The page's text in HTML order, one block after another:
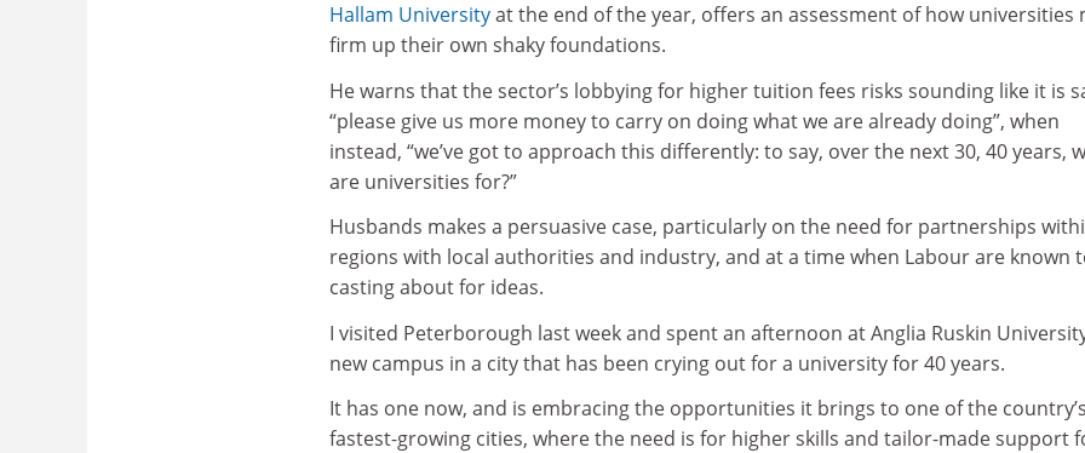
Hallam Universityat the end of the year, offers an assessment of how universities
firm up their own shaky foundations.
He warns that the sector’s lobbying for higher tuition fees risks sounding like it is
“please give us more money to carry on doing what we are already doing”, when
instead, “we’ve got to approach this differently: to say, over the next 30, 40 years,
are universities for?”
Husbands makes a persuasive case, particularly on the need for partnerships
regions with local authorities and industry, and at a time when Labour are known
casting about for ideas.
I visited Peterborough last week and spent an afternoon at Anglia Ruskin
new campus in a city that has been crying out for a university for 40 years.
It has one now, and is embracing the opportunities it brings to one of the
fastest-growing cities, where the need is for higher skills and tailor-made support